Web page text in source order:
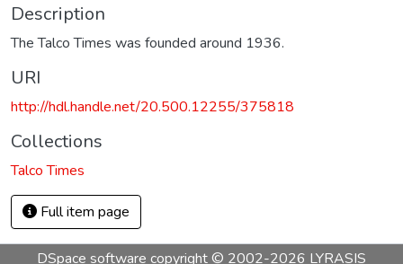
Description
The Talco Times was founded around 1936.
URI
http://hdl.handle.net/20.500.12255/375818
Collections
Talco Times
Full item page
DSpace software copyright © 2002-2026 LYRASIS